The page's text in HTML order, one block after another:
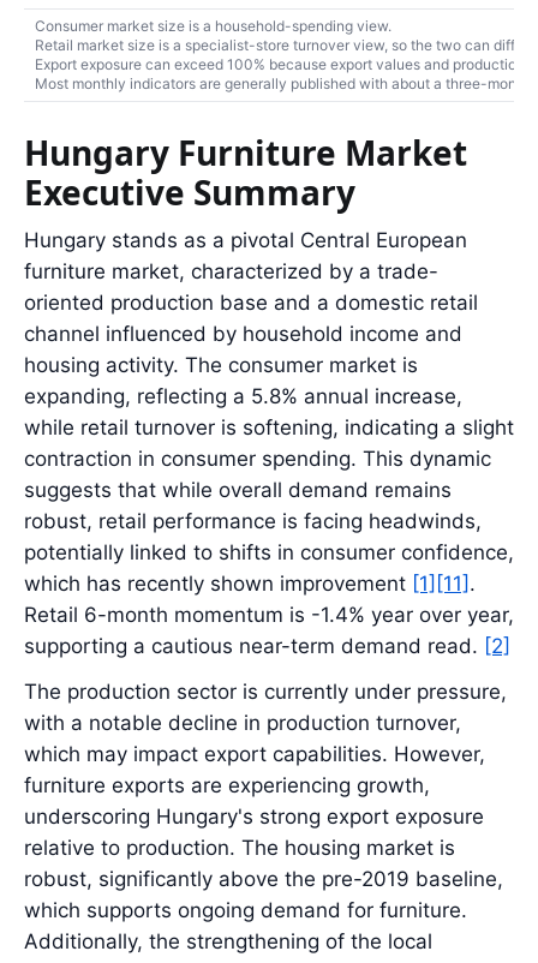
Consumer market size is a household-spending view.
Retail market size is a specialist-store turnover view, so the two can differ.
Export exposure can exceed 100% because export values and
Most monthly indicators are generally published with about a three-month
Hungary Furniture Market
Executive Summary
Hungary stands as a pivotal Central European
furniture market, characterized by a trade-
oriented production base and a domestic retail
channel influenced by household income and
housing activity. The consumer market is
expanding, reflecting a 5.8% annual increase,
while retail turnover is softening, indicating a slight
contraction in consumer spending. This dynamic
suggests that while overall demand remains
robust, retail performance is facing headwinds,
potentially linked to shifts in consumer confidence,
which has recently shown improvement [1] [11] .
Retail 6-month momentum is -1.4% year over year,
supporting a cautious near-term demand read. [2]
The production sector is currently under pressure,
with a notable decline in production turnover,
which may impact export capabilities. However,
furniture exports are experiencing growth,
underscoring Hungary's strong export exposure
relative to production. The housing market is
robust, significantly above the pre-2019 baseline,
which supports ongoing demand for furniture.
Additionally, the strengthening of the local